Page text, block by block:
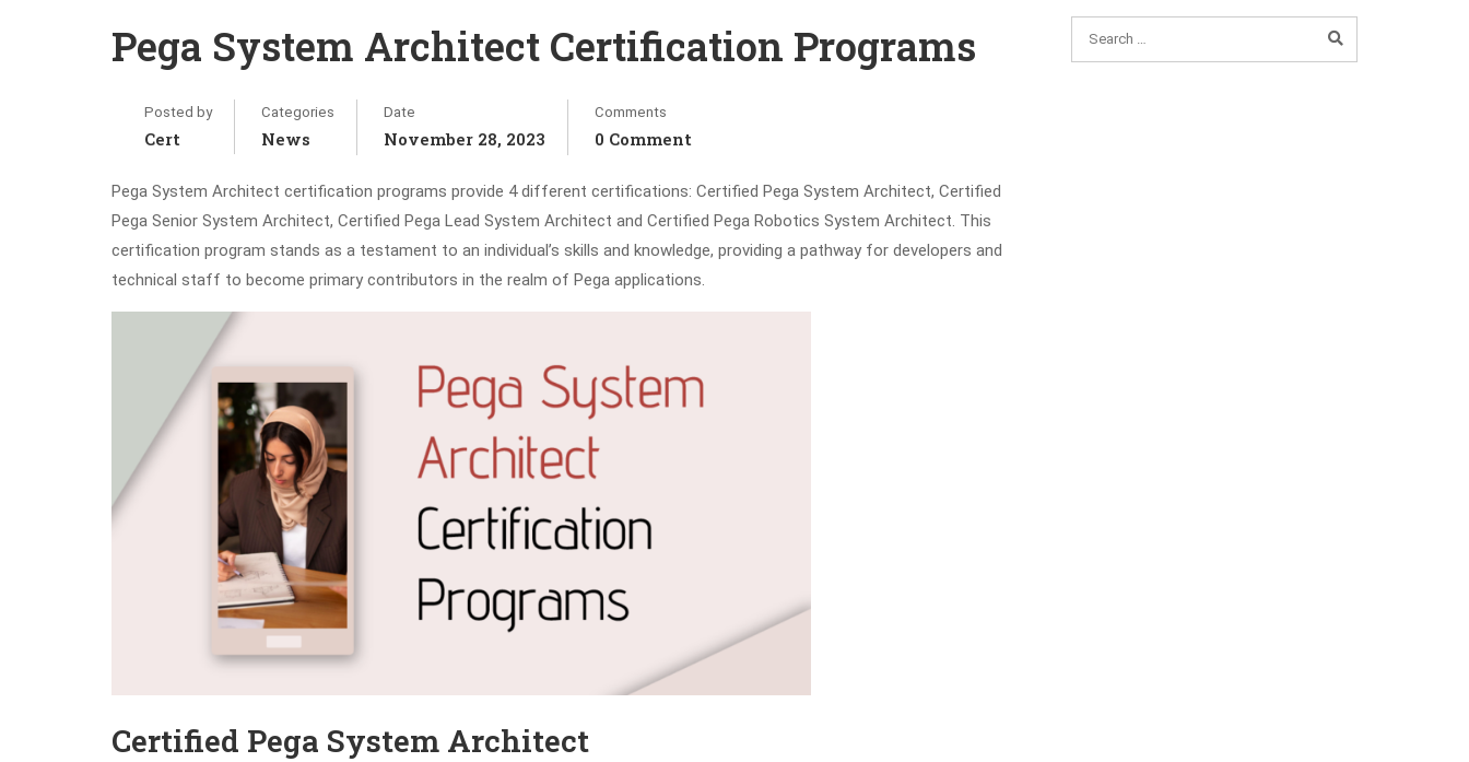
Pega System Architect Certification Programs
Posted by
Cert
Categories
News
Date
November 28, 2023
Comments
0 Comment
Pega System Architect certification programs provide 4 different certifications: Certified Pega System Architect, Certified
Pega Senior System Architect, Certified Pega Lead System Architect and Certified Pega Robotics System Architect. This
certification program stands as a testament to an individual’s skills and knowledge, providing a pathway for developers and
technical staff to become primary contributors in the realm of Pega applications.
Certified Pega System Architect